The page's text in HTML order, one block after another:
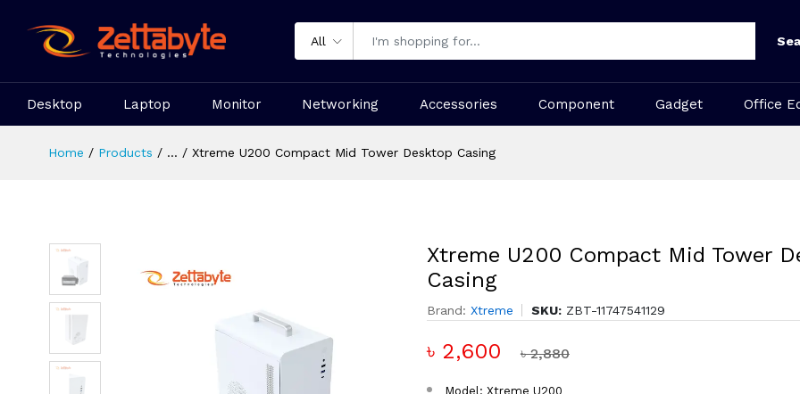
All
Desktop Laptop Monitor Networking Accessories Component Gadget Office
Home Products ... Xtreme U200 Compact Mid Tower Desktop Casing
Xtreme U200 Compact Mid Tower
Casing
Brand: Xtreme SKU:ZBT-11747541129
৳ 2,600 ৳ 2,880
Model: Xtreme U200